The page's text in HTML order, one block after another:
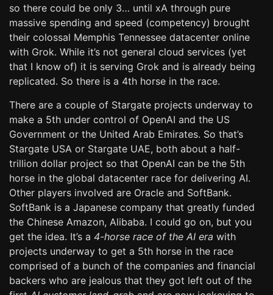
so there could be only 3… until xA through pure
massive spending and speed (competency) brought
their colossal Memphis Tennessee datacenter online
with Grok. While it’s not general cloud services (yet
that I know of) it is serving Grok and is already being
replicated. So there is a 4th horse in the race.
There are a couple of Stargate projects underway to
make a 5th under control of OpenAI and the US
Government or the United Arab Emirates. So that’s
Stargate USA or Stargate UAE, both about a half-
trillion dollar project so that OpenAI can be the 5th
horse in the global datacenter race for delivering AI.
Other players involved are Oracle and SoftBank.
SoftBank is a Japanese company that greatly funded
the Chinese Amazon, Alibaba. I could go on, but you
get the idea. It’s a 4-horse race of the AI era with
projects underway to get a 5th horse in the race
comprised of a bunch of the companies and financial
backers who are jealous that they got left out of the